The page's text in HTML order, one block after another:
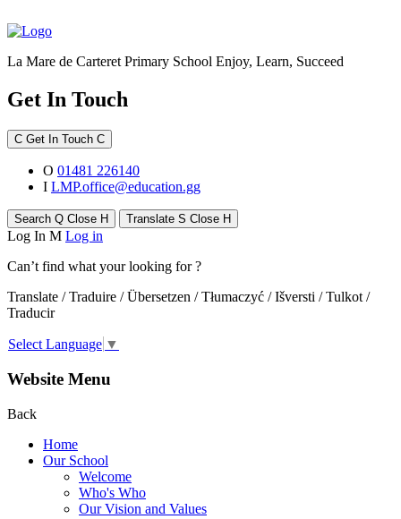
La Mare de Carteret Primary School Enjoy, Learn, Succeed
Get In Touch
C Get In Touch C
O 01481 226140
I LMP.office@education.gg
Search Q Close H Translate S Close H
Log In M Log in
Can’t find what your looking for ?
Translate / Traduire / Übersetzen / Tłumaczyć / Išversti / Tulkot /
Traducir
Select Language ▼
Website Menu
Back
Home
Our School
Welcome
Who's Who
Our Vision and Values